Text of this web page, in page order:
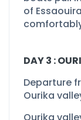
of
DAY 3 :
Departure
Ourika